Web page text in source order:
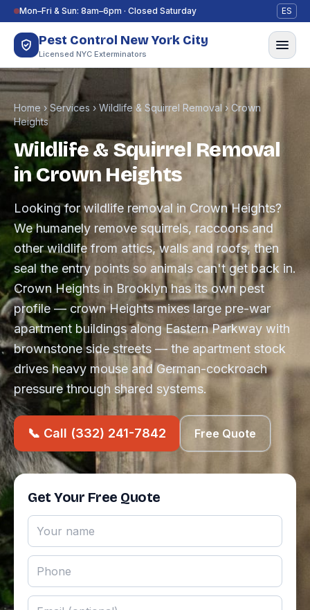
Skip to content
Mon–Fri & Sun: 8am–6pm · Closed Saturday ES
Pest Control New York City
Licensed NYC Exterminators
Home › Services › Wildlife & Squirrel Removal › Crown
Heights
Wildlife & Squirrel Removal
in Crown Heights
Looking for wildlife removal in Crown Heights?
We humanely remove squirrels, raccoons and
other wildlife from attics, walls and roofs, then
seal the entry points so animals can't get back in.
Crown Heights in Brooklyn has its own pest
profile — crown Heights mixes large pre-war
apartment buildings along Eastern Parkway with
brownstone side streets — the apartment stock
drives heavy mouse and German-cockroach
pressure through shared systems.
📞 Call (332) 241-7842 Free Quote
Get Your Free Quote